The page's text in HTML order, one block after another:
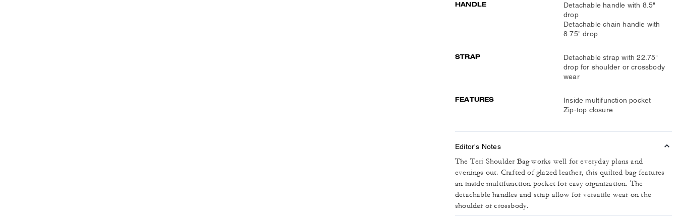
HANDLE
Detachable handle with 8.5"
drop
Detachable chain handle with
8.75" drop
STRAP
Detachable strap with 22.75"
drop for shoulder or crossbody
wear
FEATURES
Inside multifunction pocket
Zip-top closure
Editor's Notes
The Teri Shoulder Bag works well for everyday plans and
evenings out. Crafted of glazed leather, this quilted bag features
an inside multifunction pocket for easy organization. The
detachable handles and strap allow for versatile wear on the
shoulder or crossbody.